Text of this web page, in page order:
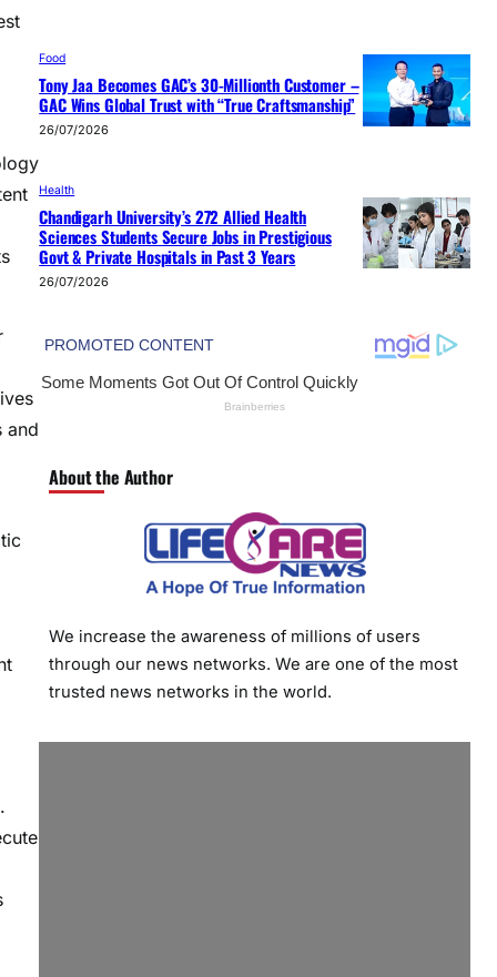
and
Food
Tony Jaa Becomes GAC’s 30-Millionth Customer –
GAC Wins Global Trust with “True Craftsmanship”
26/07/2026
Health
Chandigarh University’s 272 Allied Health
Sciences Students Secure Jobs in Prestigious
Govt & Private Hospitals in Past 3 Years
26/07/2026
About the Author
We increase the awareness of millions of users
through our news networks. We are one of the most
trusted news networks in the world.